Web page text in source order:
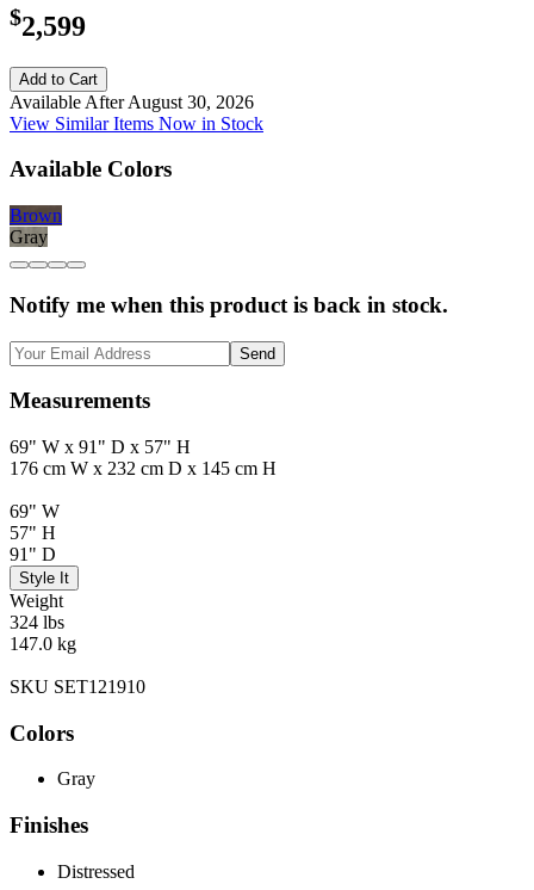
$2,599
Add to Cart
Available After August 30, 2026
View Similar Items Now in Stock
Available Colors
Brown
Gray
Notify me when this product is back in stock.
Send
Measurements
69" W x 91" D x 57" H
176 cm W x 232 cm D x 145 cm H
69" W
57" H
91" D
Style It
Weight
324 lbs
147.0 kg
SKU SET121910
Colors
Gray
Finishes
Distressed